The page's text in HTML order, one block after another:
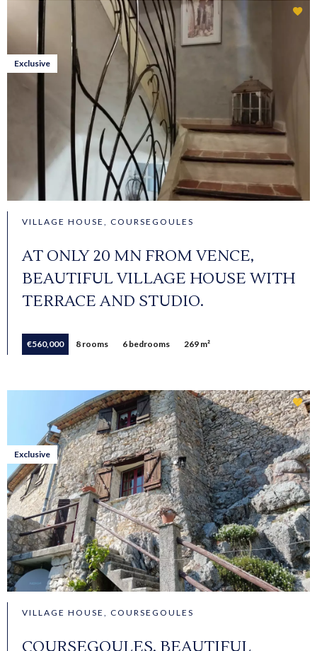
VILLAGE HOUSE, COURSEGOULES
AT ONLY 20 MN FROM VENCE,
BEAUTIFUL VILLAGE HOUSE WITH
TERRACE AND STUDIO.
€560,000 8 rooms 6 bedrooms 269 m²
Exclusive
VILLAGE HOUSE, COURSEGOULES
Exclusive